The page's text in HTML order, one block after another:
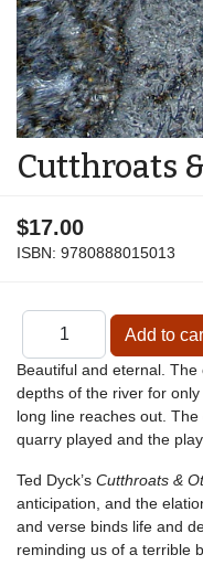
Cutthroats
$17.00
ISBN: 9780888015013
Beautiful and eternal.
depths of the river for
long line reaches out.
quarry played and the
Ted Dyck’s Cutthroats &
anticipation, and the
and verse binds life and
reminding us of a terrible